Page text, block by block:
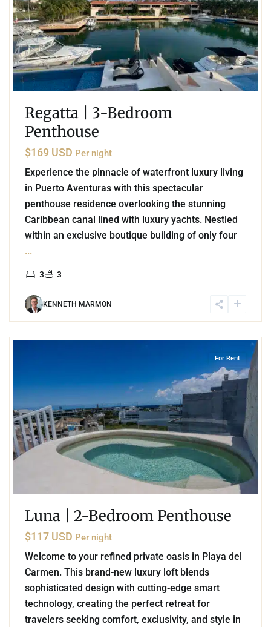
Regatta | 3-Bedroom
Penthouse
$169 USD Per night
Experience the pinnacle of waterfront luxury living
in Puerto Aventuras with this spectacular
penthouse residence overlooking the stunning
Caribbean canal lined with luxury yachts. Nestled
within an exclusive boutique building of only four
...
3 3
KENNETH MARMON
For Rent
Luna | 2-Bedroom Penthouse
$117 USD Per night
Welcome to your refined private oasis in Playa del
Carmen. This brand-new luxury loft blends
sophisticated design with cutting-edge smart
technology, creating the perfect retreat for
travelers seeking comfort, exclusivity, and style in